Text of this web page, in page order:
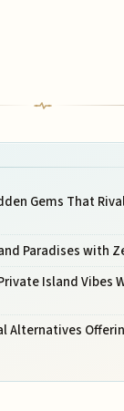
Gems That
Paradises with
Island Vibes
Alternatives